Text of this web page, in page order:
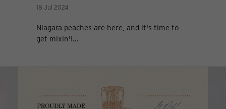
18 Jul 2024
Niagara peaches are here, and it's time to
get mixin'!...